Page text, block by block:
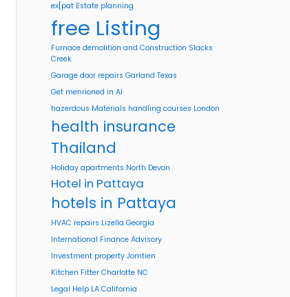
ex[pat Estate planning
free Listing
Furnace demolition and Construction Slacks
Creek
Garage door repairs Garland Texas
Get menrioned in AI
hazerdous Materials handling courses London
health insurance
Thailand
Holiday apartments North Devon
Hotel in Pattaya
hotels in Pattaya
HVAC repairs Lizella Georgia
International Finance Advisory
Investment property Jomtien
Kitchen Fitter Charlotte NC
Legal Help LA California